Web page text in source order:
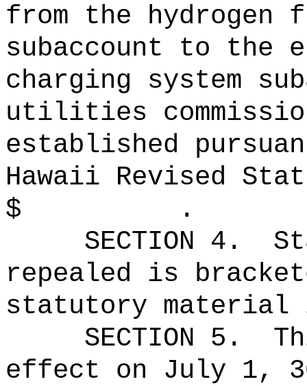
from the hydrogen
subaccount to the
charging system
utilities
established
Hawaii Revised
$ .
SECTION 4.
repealed is
statutory material
SECTION 5.
effect on July 1,